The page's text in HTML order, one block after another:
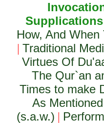
How, And
| Traditional
Virtues Of
The Qur`an
Times to make
As
(s.a.w.) |